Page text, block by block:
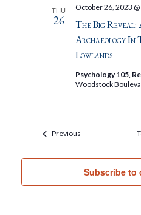
THU
26
The Big Reveal:
Archaeology In
Lowlands
October 26, 2023
Psychology 105,
Woodstock
PreviousEvents
Subscribe to